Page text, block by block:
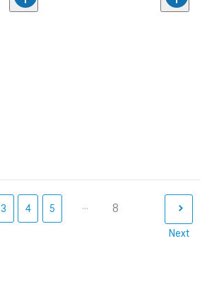
3 4 5 ... 8
Next